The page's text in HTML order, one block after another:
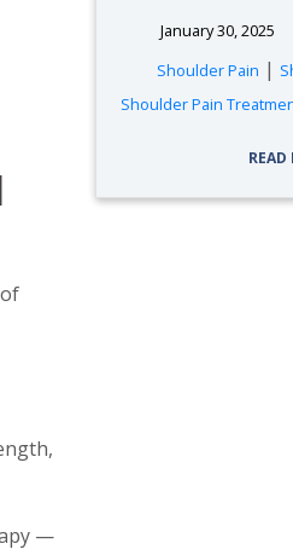
—
January 30, 2025
Shoulder Pain |
Shoulder Pain
READ